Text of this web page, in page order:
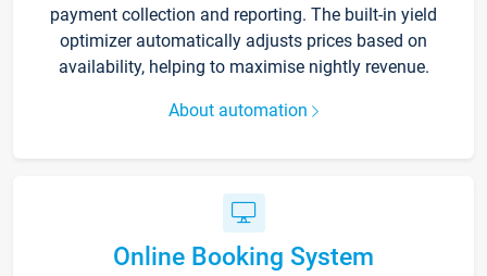
payment collection and reporting. The built-in yield
optimizer automatically adjusts prices based on
availability, helping to maximise nightly revenue.
About automation
Online Booking System